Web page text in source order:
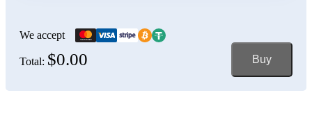
Bosnia and Herzegovina
$470.00
150 IP addresses
7% off
We accept
Total: $0.00 Buy